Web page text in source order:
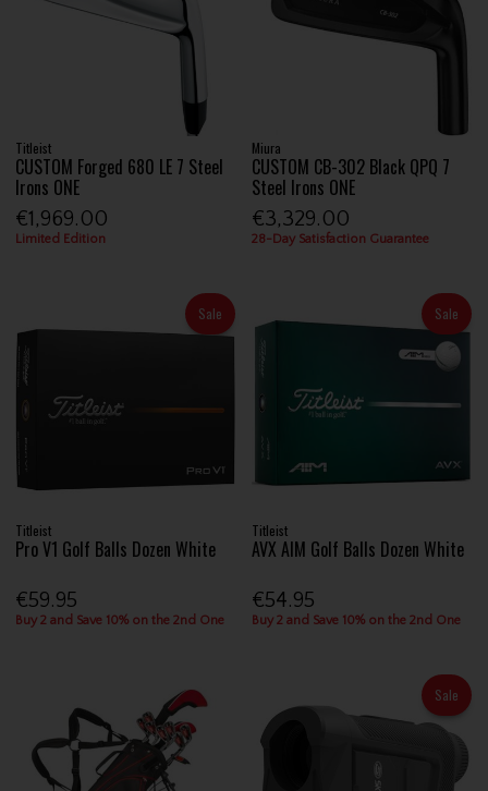
Titleist
CUSTOM Forged 680 LE 7 Steel
Irons ONE
€1,969.00
Limited Edition
Miura
CUSTOM CB-302 Black QPQ 7
Steel Irons ONE
€3,329.00
28-Day Satisfaction Guarantee
Sale
Titleist
Pro V1 Golf Balls Dozen White
€59.95
Buy 2 and Save 10% on the 2nd One
Sale
Titleist
AVX AIM Golf Balls Dozen White
€54.95
Buy 2 and Save 10% on the 2nd One
Sale